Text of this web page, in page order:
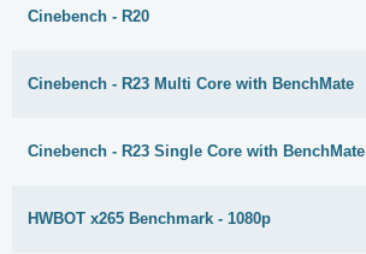
Cinebench - R20
Cinebench - R23 Multi Core with BenchMate
Cinebench - R23 Single Core with BenchMate
HWBOT x265 Benchmark - 1080p